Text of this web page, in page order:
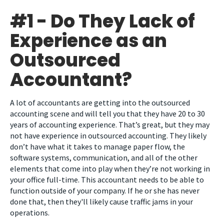
#1 - Do They Lack of
Experience as an
Outsourced
Accountant?
A lot of accountants are getting into the outsourced
accounting scene and will tell you that they have 20 to 30
years of accounting experience. That’s great, but they may
not have experience in outsourced accounting. They likely
don’t have what it takes to manage paper flow, the
software systems, communication, and all of the other
elements that come into play when they’re not working in
your office full-time. This accountant needs to be able to
function outside of your company. If he or she has never
done that, then they'll likely cause traffic jams in your
operations.